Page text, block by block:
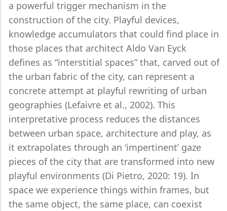
a powerful trigger mechanism in the
construction of the city. Playful devices,
knowledge accumulators that could find place in
those places that architect Aldo Van Eyck
defines as “interstitial spaces” that, carved out of
the urban fabric of the city, can represent a
concrete attempt at playful rewriting of urban
geographies (Lefaivre et al., 2002). This
interpretative process reduces the distances
between urban space, architecture and play, as
it extrapolates through an ‘impertinent’ gaze
pieces of the city that are transformed into new
playful environments (Di Pietro, 2020: 19). In
space we experience things within frames, but
the same object, the same place, can coexist